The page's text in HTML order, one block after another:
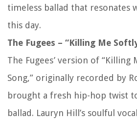
timeless ballad that resonates
this day.
The Fugees – “Killing Me
The Fugees’ version of “Killing
Song,” originally recorded by
brought a fresh hip-hop twist
ballad. Lauryn Hill’s soulful